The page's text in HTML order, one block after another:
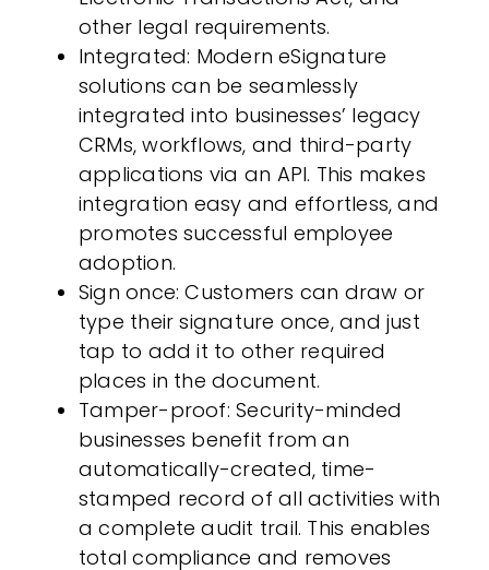
other legal requirements.
Integrated: Modern eSignature
solutions can be seamlessly
integrated into businesses’ legacy
CRMs, workflows, and third-party
applications via an API. This makes
integration easy and effortless, and
promotes successful employee
adoption.
Sign once:Customers can draw or
type their signature once, and just
tap to add it to other required
places in the document.
Tamper-proof: Security-minded
businesses benefit from an
automatically-created, time-
stamped record of all activities with
a complete audit trail. This enables
total compliance and removes